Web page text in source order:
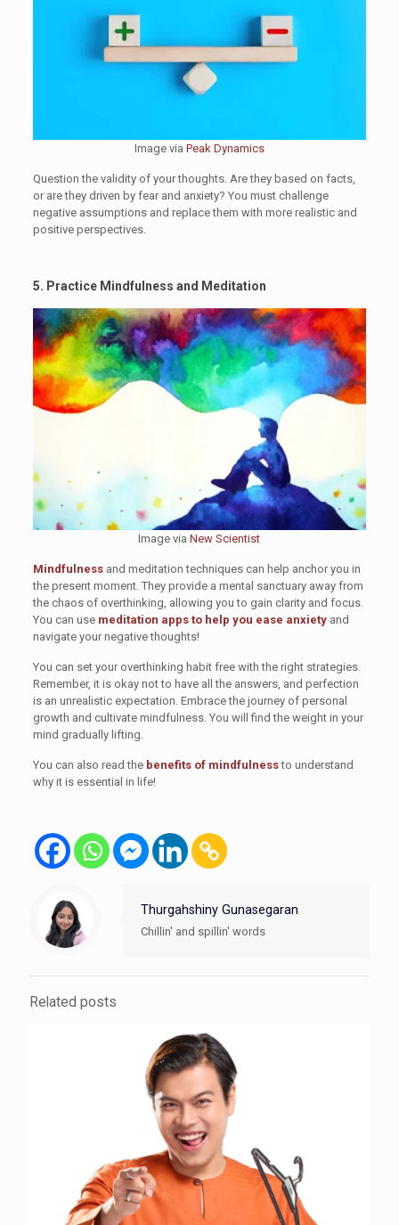
Image via Peak Dynamics
Question the validity of your thoughts. Are they based on facts,
or are they driven by fear and anxiety? You must challenge
negative assumptions and replace them with more realistic and
positive perspectives.
5. Practice Mindfulness and Meditation
Image viaNew Scientist
Mindfulnessand meditation techniques can help anchor you in
the present moment. They provide a mental sanctuary away from
the chaos of overthinking, allowing you to gain clarity and focus.
You can use meditation apps to help you ease anxietyand
navigate your negative thoughts!
You can set your overthinking habit free with the right strategies.
Remember, it is okay not to have all the answers, and perfection
is an unrealistic expectation. Embrace the journey of personal
growth and cultivate mindfulness. You will find the weight in your
mind gradually lifting.
You can also read the benefits of mindfulness to understand
why it is essential in life!
Thurgahshiny Gunasegaran
Chillin' and spillin' words
Related posts